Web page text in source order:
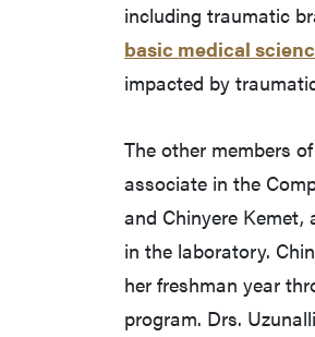
including traumatic
basic medical
impacted by
The other members
associate in the
and Chinyere
in the laboratory.
her freshman year
program. Drs.